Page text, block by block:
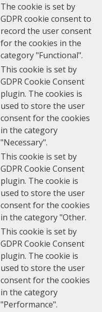
The cookie is set by
GDPR cookie consent to
record the user consent
for the cookies in the
category "Functional".
This cookie is set by
GDPR Cookie Consent
plugin. The cookies is
used to store the user
consent for the cookies
in the category
"Necessary".
This cookie is set by
GDPR Cookie Consent
plugin. The cookie is
used to store the user
consent for the cookies
in the category "Other.
This cookie is set by
GDPR Cookie Consent
plugin. The cookie is
used to store the user
consent for the cookies
in the category
"Performance".